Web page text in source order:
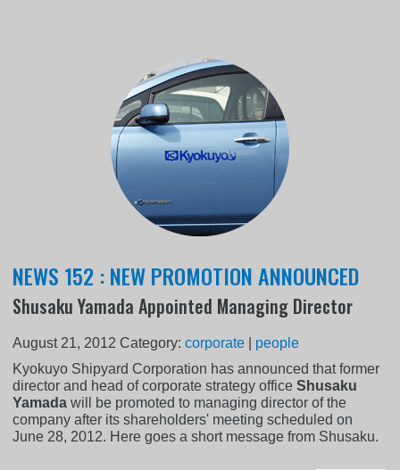
NEWS 152 : NEW PROMOTION ANNOUNCED
Shusaku Yamada Appointed Managing Director
August 21, 2012 Category:corporate
people
Kyokuyo Shipyard Corporation has announced that former
director and head of corporate strategy officeShusaku
Yamada will be promoted to managing director of the
company after its shareholders' meeting scheduled on
June 28, 2012. Here goes a short message from Shusaku.